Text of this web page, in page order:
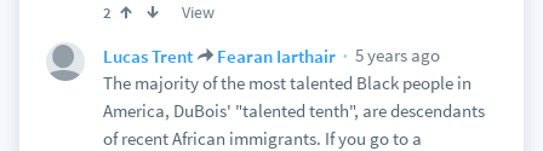
2 View
Lucas Trent Fearan Iarthair
5 years ago
The majority of the most talented Black people in
America, DuBois' "talented tenth", are descendants
of recent African immigrants. If you go to a